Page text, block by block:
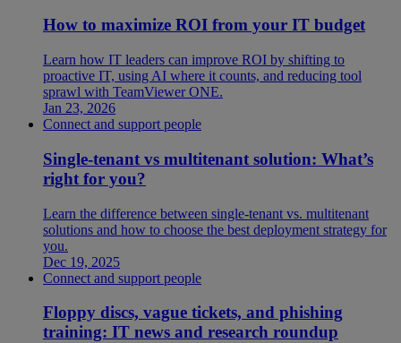
How to maximize ROI from your IT budget
Learn how IT leaders can improve ROI by shifting to
proactive IT, using AI where it counts, and reducing tool
sprawl with TeamViewer ONE.
Jan 23, 2026
Connect and support people
Single-tenant vs multitenant solution: What’s
right for you?
Learn the difference between single-tenant vs. multitenant
solutions and how to choose the best deployment strategy for
you.
Dec 19, 2025
Connect and support people
Floppy discs, vague tickets, and phishing
training: IT news and research roundup